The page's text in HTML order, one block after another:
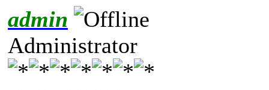
admin
Administrator